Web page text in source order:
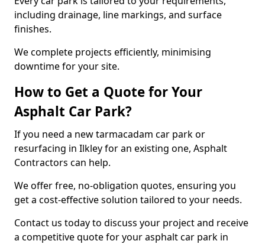
including drainage, line markings, and surface
finishes.
We complete projects efficiently, minimising
downtime for your site.
How to Get a Quote for Your
Asphalt Car Park?
If you need a new tarmacadam car park or
resurfacing in Ilkley for an existing one, Asphalt
Contractors can help.
We offer free, no-obligation quotes, ensuring you
get a cost-effective solution tailored to your needs.
Contact us today to discuss your project and receive
a competitive quote for your asphalt car park in